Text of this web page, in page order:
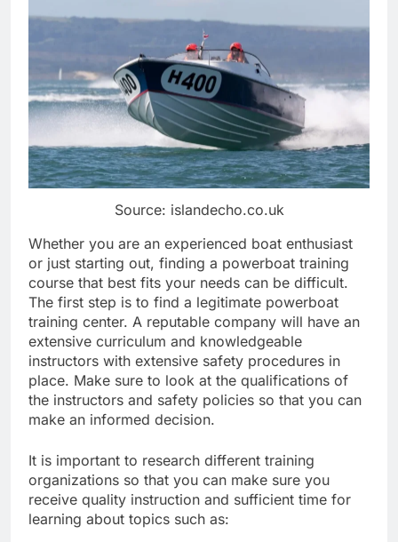
Source: islandecho.co.uk
Whether you are an experienced boat enthusiast
or just starting out, finding a powerboat training
course that best fits your needs can be difficult.
The first step is to find a legitimate powerboat
training center. A reputable company will have an
extensive curriculum and knowledgeable
instructors with extensive safety procedures in
place. Make sure to look at the qualifications of
the instructors and safety policies so that you can
make an informed decision.
It is important to research different training
organizations so that you can make sure you
receive quality instruction and sufficient time for
learning about topics such as: